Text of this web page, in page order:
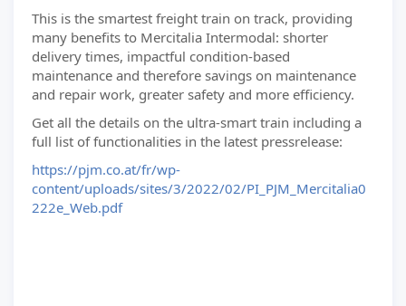
This is the smartest freight train on track, providing
many benefits to Mercitalia Intermodal: shorter
delivery times, impactful condition-based
maintenance and therefore savings on maintenance
and repair work, greater safety and more efficiency.
Get all the details on the ultra-smart train including a
full list of functionalities in the latest pressrelease:
https://pjm.co.at/fr/wp-
content/uploads/sites/3/2022/02/PI_PJM_Mercitalia0
222e_Web.pdf